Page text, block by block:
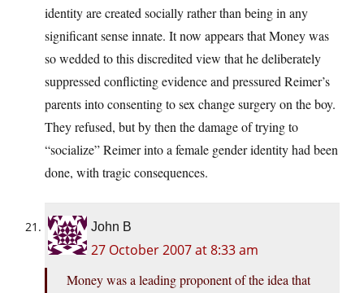
identity are created socially rather than being in any
significant sense innate. It now appears that Money was
so wedded to this discredited view that he deliberately
suppressed conflicting evidence and pressured Reimer’s
parents into consenting to sex change surgery on the boy.
They refused, but by then the damage of trying to
“socialize” Reimer into a female gender identity had been
done, with tragic consequences.
John B
27 October 2007 at 8:33 am
Money was a leading proponent of the idea that